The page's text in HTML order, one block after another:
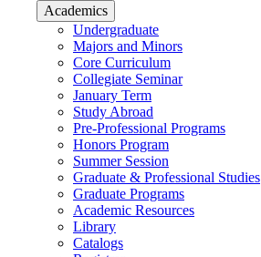
Academics
Undergraduate
Majors and Minors
Core Curriculum
Collegiate Seminar
January Term
Study Abroad
Pre-Professional Programs
Honors Program
Summer Session
Graduate & Professional Studies
Graduate Programs
Academic Resources
Library
Catalogs